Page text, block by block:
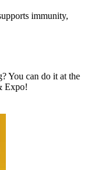
immunity,
You can do it at the
Expo!